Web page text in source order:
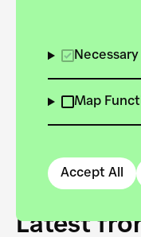
Necessary
Map
Accept All
Latest